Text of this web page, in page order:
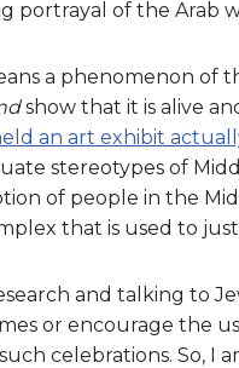
portrayal of the Arab
a phenomenon of
show that it is alive
an art exhibit
stereotypes of
of people in the
that is used to
and talking to
or encourage the
celebrations. So,